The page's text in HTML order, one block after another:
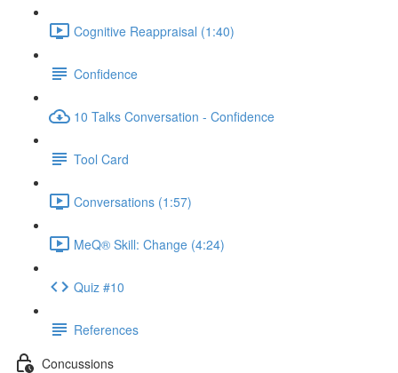
Cognitive Reappraisal (1:40)
Confidence
10 Talks Conversation - Confidence
Tool Card
Conversations (1:57)
MeQ® Skill: Change (4:24)
Quiz #10
References
Concussions